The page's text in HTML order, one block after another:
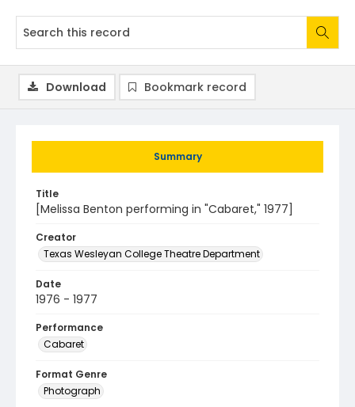
Summary
Title
[Melissa Benton performing in "Cabaret," 1977]
Creator
Texas Wesleyan College Theatre Department
Date
1976 - 1977
Performance
Cabaret
Format Genre
Photograph
Download Bookmark record